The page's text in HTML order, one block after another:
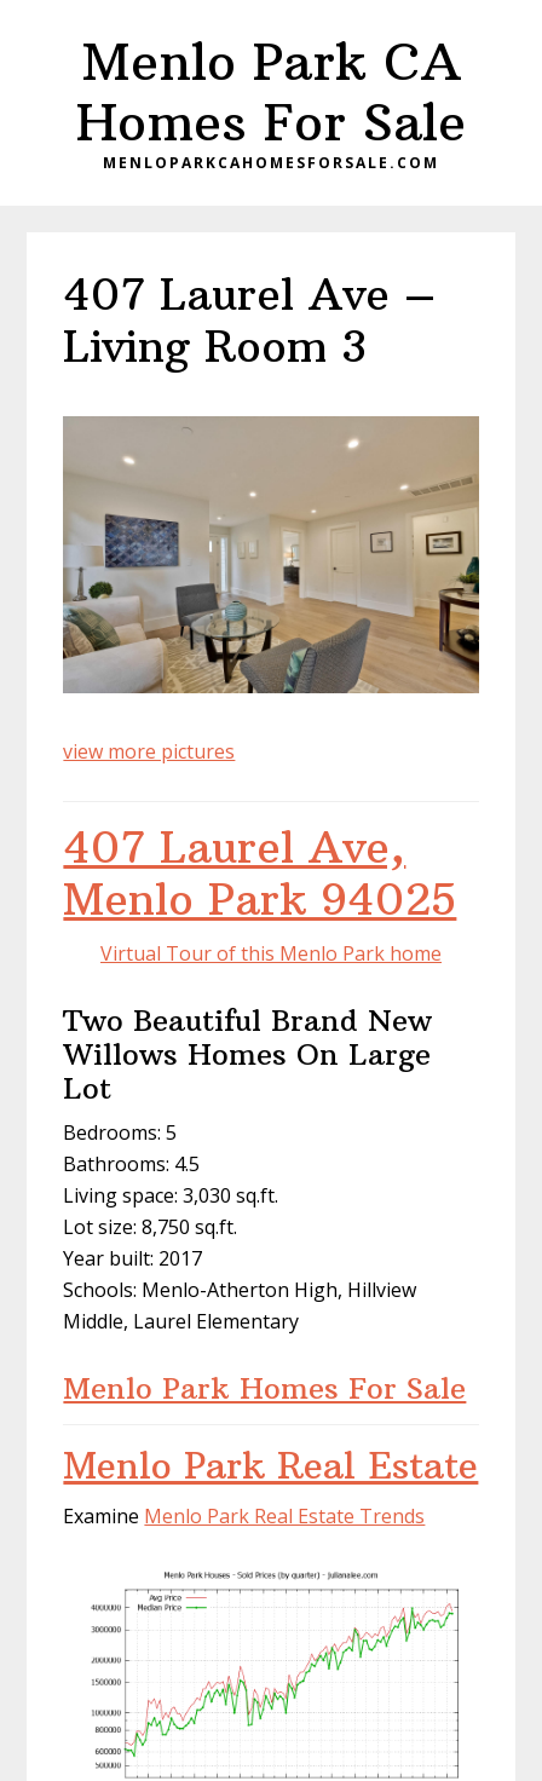
Menlo Park CA
Homes For Sale
MENLOPARKCAHOMESFORSALE.COM
407 Laurel Ave –
Living Room 3
view more pictures
407 Laurel Ave,
Menlo Park 94025
Virtual Tour of this Menlo Park home
Two Beautiful Brand New
Willows Homes On Large
Lot
Bedrooms: 5
Bathrooms: 4.5
Living space: 3,030 sq.ft.
Lot size: 8,750 sq.ft.
Year built: 2017
Schools: Menlo-Atherton High, Hillview
Middle, Laurel Elementary
Menlo Park Homes For Sale
Menlo Park Real Estate
Examine Menlo Park Real Estate Trends